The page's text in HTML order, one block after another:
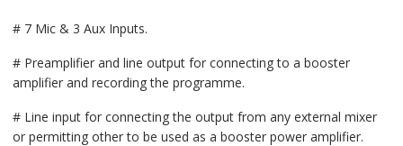
# 7 Mic & 3 Aux Inputs.
# Preamplifier and line output for connecting to a booster
amplifier and recording the programme.
# Line input for connecting the output from any external mixer
or permitting other to be used as a booster power amplifier.